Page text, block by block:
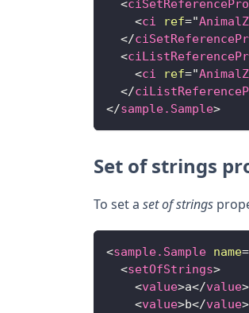
<
<ci ref="
</
<
<ci ref="
</
</sample.Sample>
Set of strings
To set a set of strings
<sample.Sample name=
<setOfStrings>
<value>a</value>
<value>b</value>